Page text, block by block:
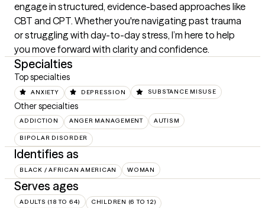
engage in structured, evidence-based approaches like
CBT and CPT. Whether you're navigating past trauma
or struggling with day-to-day stress, I’m here to help
you move forward with clarity and confidence.
Specialties
Top specialties
ANXIETY DEPRESSION SUBSTANCE MISUSE
Other specialties
ADDICTION ANGER MANAGEMENT AUTISM
BIPOLAR DISORDER
Identifies as
BLACK / AFRICAN AMERICAN WOMAN
Serves ages
ADULTS (18 TO 64) CHILDREN (6 TO 12)